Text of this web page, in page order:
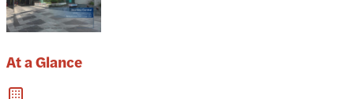
At a Glance